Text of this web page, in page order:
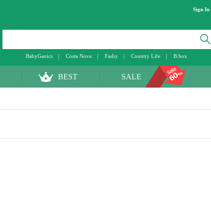
Sign In
BabyGanics Costa Nova Fashy Country Life B.box
BEST SALE